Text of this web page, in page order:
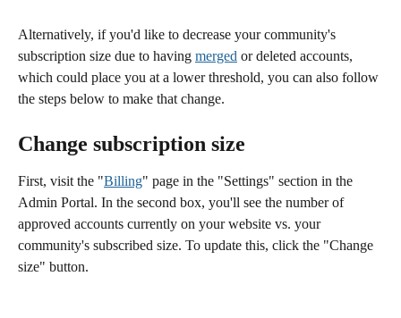
Alternatively, if you'd like to decrease your community's
subscription size due to having merged or deleted accounts,
which could place you at a lower threshold, you can also follow
the steps below to make that change.
Change subscription size
First, visit the "Billing" page in the "Settings" section in the
Admin Portal. In the second box, you'll see the number of
approved accounts currently on your website vs. your
community's subscribed size. To update this, click the "Change
size" button.